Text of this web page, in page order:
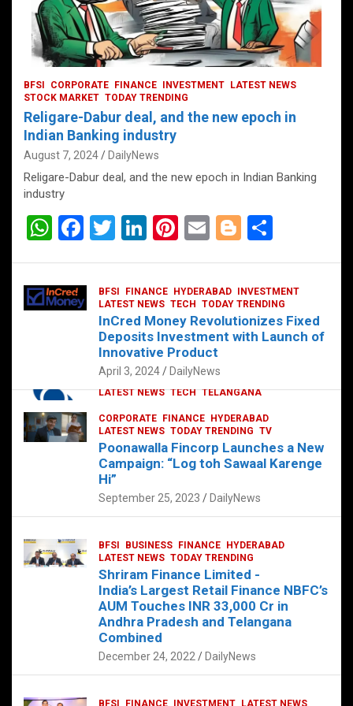
CORPORATE HYDERABAD
LATEST NEWS TECH TELANGANA
Sonoco Opens High-Tech Hub in
Hyderabad to Drive Global Innovation
February 17, 2025 DailyNews
BFSI CORPORATE FINANCE INVESTMENT
LATEST NEWS
STOCK MARKET TODAY TRENDING
Religare-Dabur deal, and the new epoch in
Indian Banking industry
August 7, 2024 DailyNews
Religare-Dabur deal, and the new epoch in Indian Banking
industry
W
at
s
F
ce
b
T
er
Li
dI
n
Pi
es
t
E
Bl
g
er
e
BFSI FINANCE HYDERABAD
INVESTMENT
LATEST NEWS TECH TODAY TRENDING
InCred Money Revolutionizes Fixed
Deposits Investment with Launch of
Innovative Product
April 3, 2024 DailyNews
CORPORATE FINANCE
HYDERABAD
LATEST NEWS TODAY TRENDING TV
Poonawalla Fincorp Launches a New
Campaign: “Log toh Sawaal Karenge
Hi”
September 25, 2023 DailyNews
BFSI BUSINESS FINANCE
HYDERABAD
LATEST NEWS TODAY TRENDING
Shriram Finance Limited -
India’s Largest Retail Finance NBFC’s
AUM Touches INR 33,000 Cr in
Andhra Pradesh and Telangana
Combined
December 24, 2022 DailyNews
BFSI FINANCE INVESTMENT
LATEST NEWS